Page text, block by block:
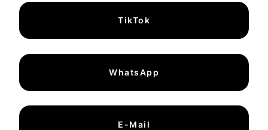
TikTok
WhatsApp
E-Mail